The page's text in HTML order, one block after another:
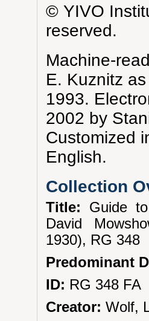
© YIVO
reserved.
Machine-
E. Kuznitz
1993.
2002 by
Customized
English.
Collection
Title: Guide
David
1930), RG 348
Predominant
ID: RG 348 FA
Creator: Wolf,